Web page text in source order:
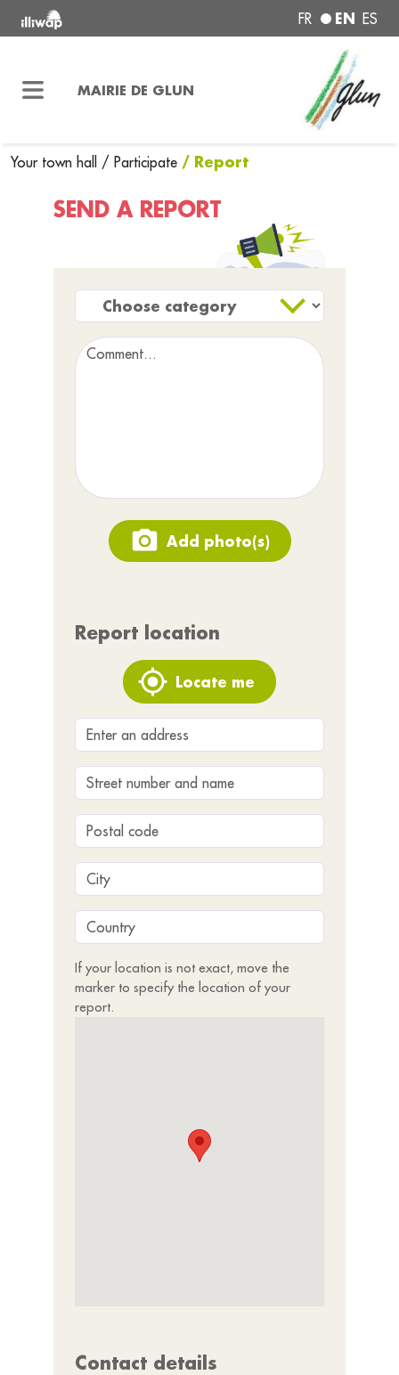
FR EN ES
MAIRIE DE GLUN
Your town hall / Participate / Report
SEND A REPORT
Add photo(s)
Report location
Locate me
If your location is not exact, move the
marker to specify the location of your
report.
Contact details